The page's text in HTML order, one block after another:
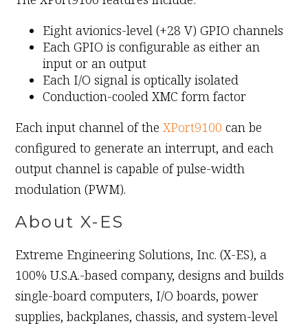
Eight avionics-level (+28 V) GPIO channels
Each GPIO is configurable as either an
input or an output
Each I/O signal is optically isolated
Conduction-cooled XMC form factor
Each input channel of theXPort9100 can be
configured to generate an interrupt, and each
output channel is capable of pulse-width
modulation (PWM).
About X-ES
Extreme Engineering Solutions, Inc. (X-ES), a
100% U.S.A.-based company, designs and builds
single-board computers, I/O boards, power
supplies, backplanes, chassis, and system-level